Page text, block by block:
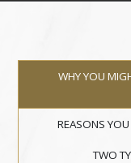
WHY YOU
REASONS
TWO